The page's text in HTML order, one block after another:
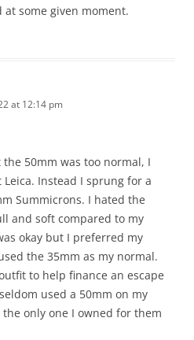
some given moment.
at 12:14 pm
50mm was too normal, I
Instead I sprung for a
Summicrons. I hated the
and soft compared to my
okay but I preferred my
the 35mm as my normal.
to help finance an escape
used a 50mm on my
only one I owned for them